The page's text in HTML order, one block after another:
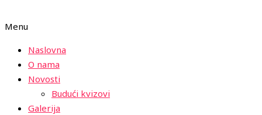
Menu
Naslovna
O nama
Novosti
Budući kvizovi
Galerija